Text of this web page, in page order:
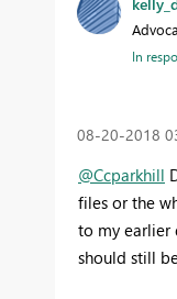
In
‎08-20-2018
@Ccparkhill
files or the
to my earlier
should still